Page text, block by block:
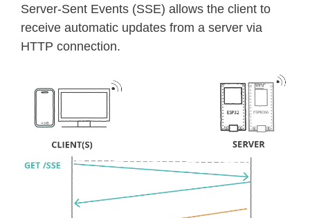
Server-Sent Events (SSE) allows the client to
receive automatic updates from a server via
HTTP connection.